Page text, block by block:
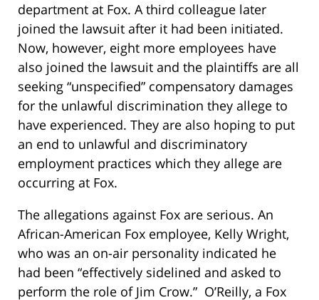
department at Fox. A third colleague later
joined the lawsuit after it had been initiated.
Now, however, eight more employees have
also joined the lawsuit and the plaintiffs are all
seeking “unspecified” compensatory damages
for the unlawful discrimination they allege to
have experienced. They are also hoping to put
an end to unlawful and discriminatory
employment practices which they allege are
occurring at Fox.
The allegations against Fox are serious. An
African-American Fox employee, Kelly Wright,
who was an on-air personality indicated he
had been “effectively sidelined and asked to
perform the role of Jim Crow.” O’Reilly, a Fox